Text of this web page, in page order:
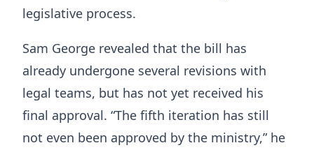
legislative process.
Sam George revealed that the bill has
already undergone several revisions with
legal teams, but has not yet received his
final approval. “The fifth iteration has still
not even been approved by the ministry,” he